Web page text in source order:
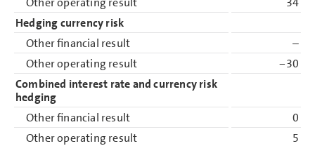
Hedging currency risk
Other financial result
–
Other operating result
−30
Combined interest rate and currency risk
hedging
Other financial result
0
Other operating result
5